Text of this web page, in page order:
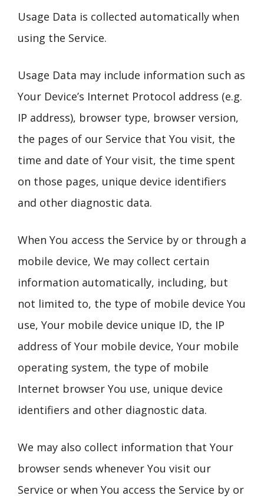
Usage Data is collected automatically when
using the Service.
Usage Data may include information such as
Your Device’s Internet Protocol address (e.g.
IP address), browser type, browser version,
the pages of our Service that You visit, the
time and date of Your visit, the time spent
on those pages, unique device identifiers
and other diagnostic data.
When You access the Service by or through a
mobile device, We may collect certain
information automatically, including, but
not limited to, the type of mobile device You
use, Your mobile device unique ID, the IP
address of Your mobile device, Your mobile
operating system, the type of mobile
Internet browser You use, unique device
identifiers and other diagnostic data.
We may also collect information that Your
browser sends whenever You visit our
Service or when You access the Service by or